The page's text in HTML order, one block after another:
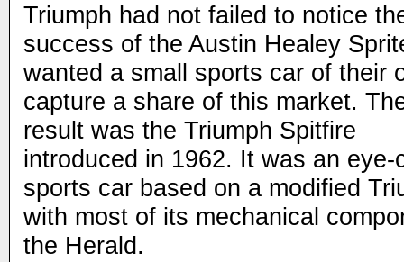
Triumph had not failed to notice
success of the Austin Healey
wanted a small sports car of their
capture a share of this market.
result was the Triumph Spitfire
introduced in 1962. It was an
sports car based on a modified
with most of its mechanical
the Herald.